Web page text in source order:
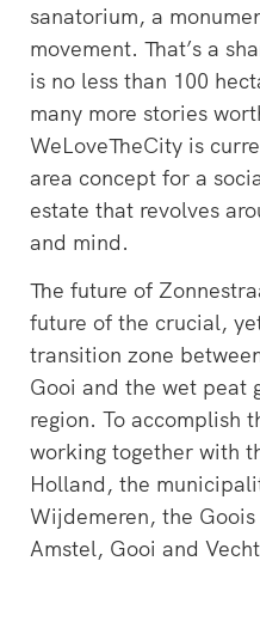
‘s-Hertogenbosch is a
city. The Bossche
the place where the
Aa, Binnendieze and
Willemsvaart flow
sanatorium, a
movement. That’s a
is no less than 100
many more stories
WeLoveTheCity is
area concept for a
estate that revolves
and mind.
The future of
future of the crucial,
transition zone
Gooi and the wet peat
region. To accomplish
working together with
Holland, the
Wijdemeren, the
Amstel, Gooi and